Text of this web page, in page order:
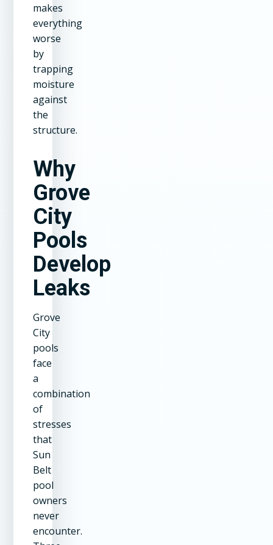
makes
everything
worse
by
trapping
moisture
against
the
structure.
Why
Grove
City
Pools
Develop
Leaks
Grove
City
pools
face
a
combination
of
stresses
that
Sun
Belt
pool
owners
never
encounter.